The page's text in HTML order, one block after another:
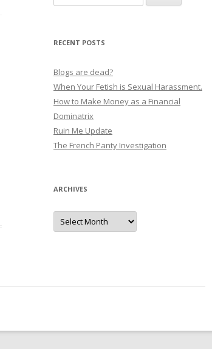
for:
RECENT POSTS
Blogs are dead?
When Your Fetish is Sexual Harassment.
How to Make Money as a Financial
Dominatrix
Ruin Me Update
The French Panty Investigation
ARCHIVES
Archives